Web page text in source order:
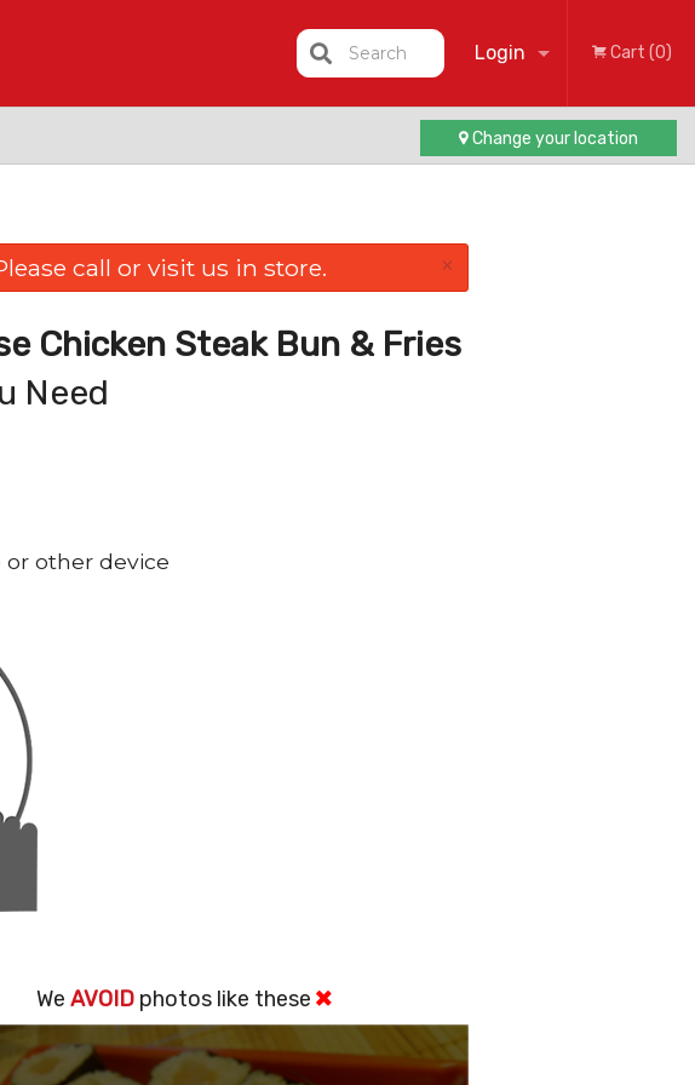
Login
Registration
Cart (0)
Search
Change your location
call or visit us in store. ×
Chicken Steak Bun & Fries
Need
other device
We AVOID photos like these